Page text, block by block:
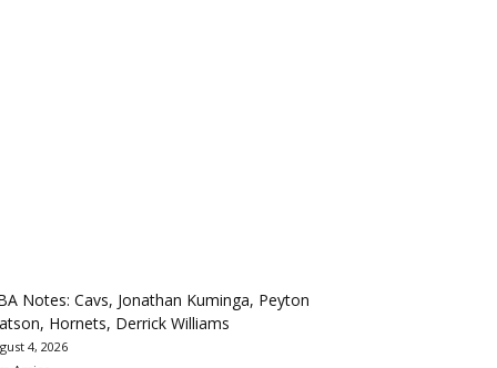
Notes: Cavs, Jonathan Kuminga, Peyton
Hornets, Derrick Williams
4, 2026